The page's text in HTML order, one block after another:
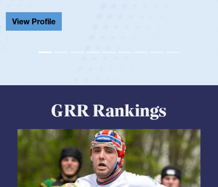
Cathedral Catholic.
GRR Rankings